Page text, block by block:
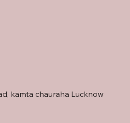
kamta chauraha Lucknow